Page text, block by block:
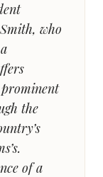
who
the
of a